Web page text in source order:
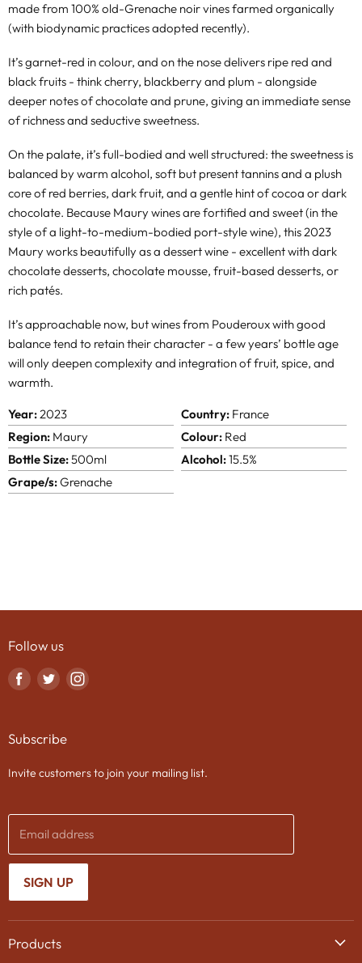
made from 100% old-Grenache noir vines farmed organically
(with biodynamic practices adopted recently).
It’s garnet-red in colour, and on the nose delivers ripe red and
black fruits - think cherry, blackberry and plum - alongside
deeper notes of chocolate and prune, giving an immediate sense
of richness and seductive sweetness.
On the palate, it’s full-bodied and well structured: the sweetness is
balanced by warm alcohol, soft but present tannins and a plush
core of red berries, dark fruit, and a gentle hint of cocoa or dark
chocolate. Because Maury wines are fortified and sweet (in the
style of a light-to-medium-bodied port-style wine), this 2023
Maury works beautifully as a dessert wine - excellent with dark
chocolate desserts, chocolate mousse, fruit-based desserts, or
rich patés.
It’s approachable now, but wines from Pouderoux with good
balance tend to retain their character - a few years’ bottle age
will only deepen complexity and integration of fruit, spice, and
warmth.
Year:2023 Country:France
Region: Maury Colour:Red
Bottle Size:500ml Alcohol:15.5%
Grape/s:Grenache
Products
Follow us
Find
Facebook
Find
Twitter
Find
Subscribe
Invite customers to join your mailing list.
Email address
SIGN UP